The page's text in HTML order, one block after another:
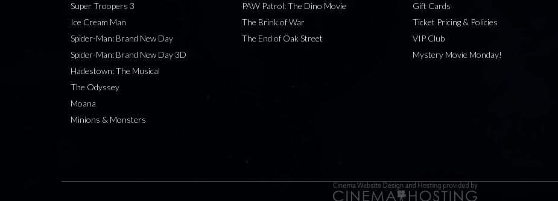
Super Troopers 3
Ice Cream Man
Spider-Man: Brand New Day
Spider-Man: Brand New Day 3D
Hadestown: The Musical
The Odyssey
Moana
Minions & Monsters
PAW Patrol: The Dino Movie
The Brink of War
The End of Oak Street
Gift Cards
Ticket Pricing & Policies
VIP Club
Mystery Movie Monday!